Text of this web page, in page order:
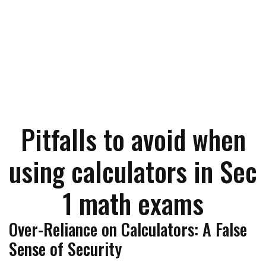
Pitfalls to avoid when
using calculators in Sec
1 math exams
Over-Reliance on Calculators: A False
Sense of Security